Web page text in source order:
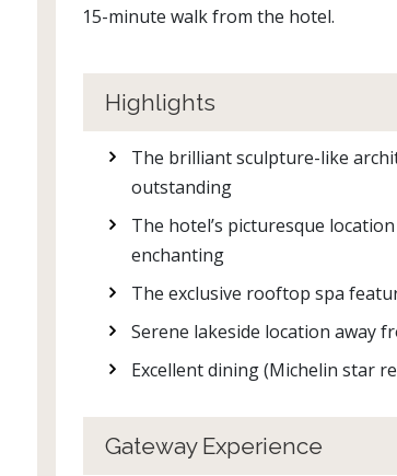
15-minute walk from the hotel.
Highlights
The brilliant sculpture-like
outstanding
The hotel’s picturesque
enchanting
The exclusive rooftop spa
Serene lakeside location away
Excellent dining (Michelin star
Gateway Experience